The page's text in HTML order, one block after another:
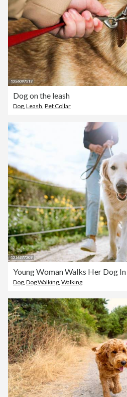
Dog on the leash
Dog, Leash, Pet Collar
Young Woman Walks Her Dog
Dog Dog Walking Walking